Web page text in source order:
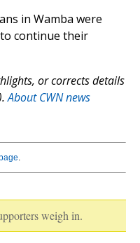
in Wamba were
continue their
or corrects details
About CWN news
.
weigh in.